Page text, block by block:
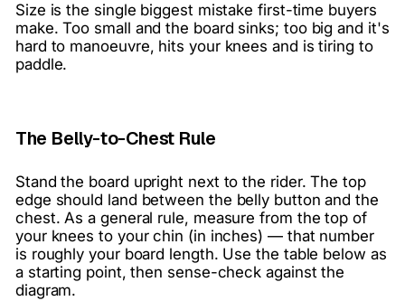
Size is the single biggest mistake first-time buyers
make. Too small and the board sinks; too big and it's
hard to manoeuvre, hits your knees and is tiring to
paddle.
The Belly-to-Chest Rule
Stand the board upright next to the rider. The top
edge should land between the belly button and the
chest. As a general rule, measure from the top of
your knees to your chin (in inches) — that number
is roughly your board length. Use the table below as
a starting point, then sense-check against the
diagram.